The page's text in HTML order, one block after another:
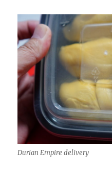
Durian Empire delivery